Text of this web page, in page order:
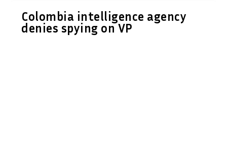
Colombia intelligence agency
denies spying on VP